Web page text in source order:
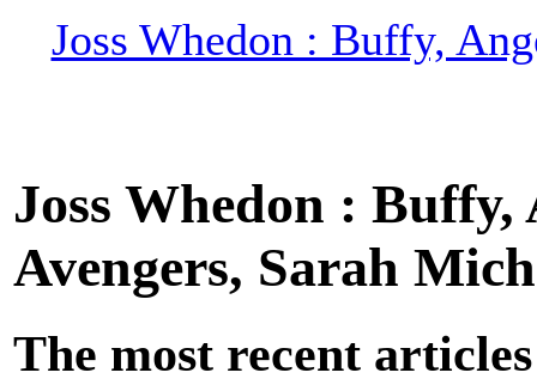
Joss Whedon : Buffy,
Joss Whedon :
Avengers, Sarah
The most recent articles